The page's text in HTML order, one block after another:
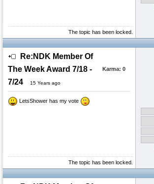
The topic has been locked.
Re:NDK Member Of
The Week Award 7/18 -
7/24
15 Years ago
Karma: 0
LetsShower has my vote
The topic has been locked.